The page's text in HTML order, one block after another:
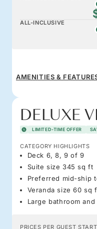
ALL-INCLUSIVE
AMENITIES &
DELUXE
LIMITED-TIME OFFER
CATEGORY HIGHLIGHTS
Deck 6, 8, 9 of 9
Suite size 345 sq ft
Preferred mid-ship
Veranda size 60 sq
Large bathroom
PRICES PER GUEST